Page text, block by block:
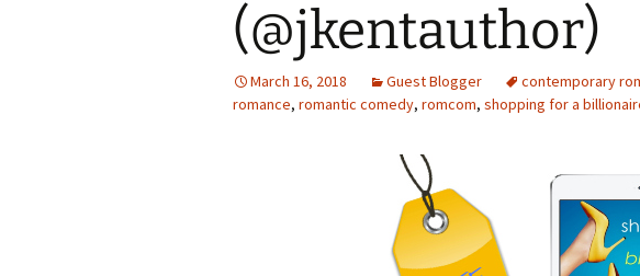
(@jkentauthor)
March 16, 2018 Guest Blogger contemporary
romance, romantic comedy, romcom, shopping for a